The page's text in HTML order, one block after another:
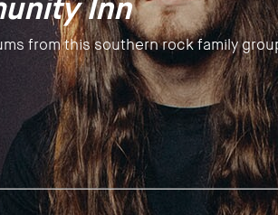
Inn
from this southern rock family
from the English "toytronica"
by the Barcelona guitar masters
Flamenco sounds into a one of a kind